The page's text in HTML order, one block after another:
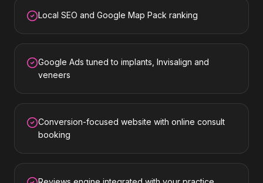
Local SEO and Google Map Pack ranking
Google Ads tuned to implants, Invisalign and
veneers
Conversion-focused website with online consult
booking